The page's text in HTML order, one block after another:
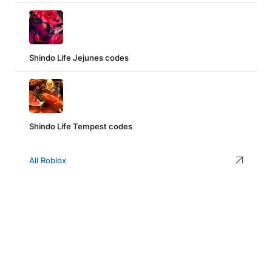
Shindo Life Jejunes codes
Shindo Life Tempest codes
All Roblox